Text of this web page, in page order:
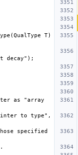
T)